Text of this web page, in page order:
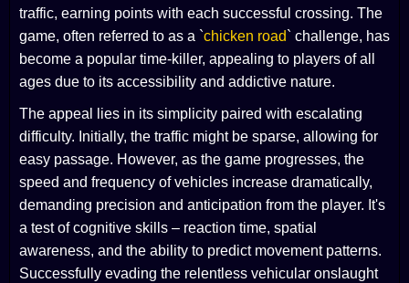
traffic, earning points with each successful crossing. The
game, often referred to as a `chicken road` challenge, has
become a popular time-killer, appealing to players of all
ages due to its accessibility and addictive nature.
The appeal lies in its simplicity paired with escalating
difficulty. Initially, the traffic might be sparse, allowing for
easy passage. However, as the game progresses, the
speed and frequency of vehicles increase dramatically,
demanding precision and anticipation from the player. It's
a test of cognitive skills – reaction time, spatial
awareness, and the ability to predict movement patterns.
Successfully evading the relentless vehicular onslaught